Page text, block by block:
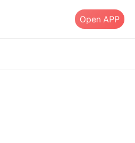
Open APP